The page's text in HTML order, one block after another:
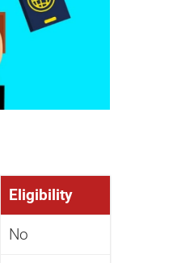
Eligibility
No